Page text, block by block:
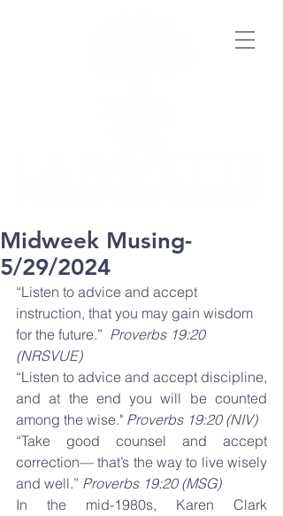
Midweek Musing-
5/29/2024
“Listen to advice and accept
instruction, that you may gain wisdom
for the future.” Proverbs 19:20
(NRSVUE)
“Listen to advice and accept discipline,
and at the end you will be counted
among the wise." Proverbs 19:20 (NIV)
“Take good counsel and accept
correction— that’s the way to live wisely
and well.” Proverbs 19:20 (MSG)
In the mid-1980s, Karen Clark